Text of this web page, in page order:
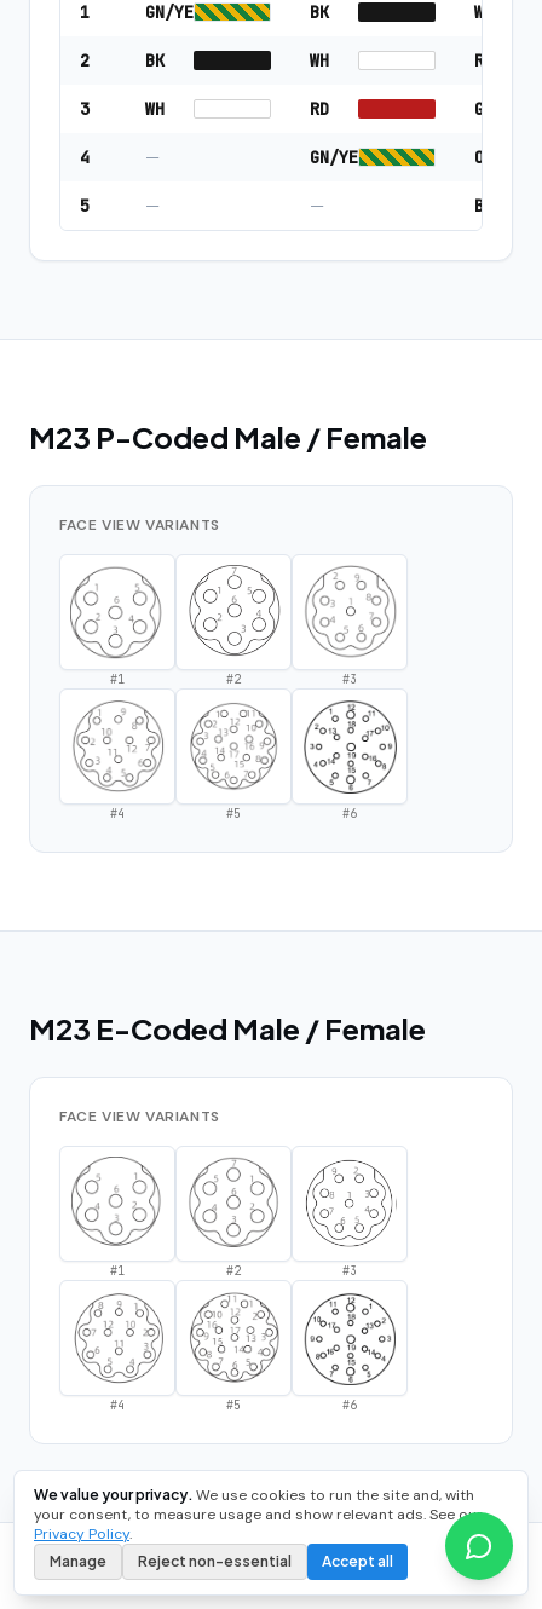
We value your privacy. We use cookies to run the site and, with
your consent, to measure usage and show relevant ads. See our
Privacy Policy.
Manage Reject non-essential Accept all
1 GN/YE BK WH
2 BK WH RD
3 WH RD GN/YE
4 — GN/YE OR
5 — — BK
M23 P-Coded Male / Female
FACE VIEW VARIANTS
#1 #2 #3
#4 #5 #6
M23 E-Coded Male / Female
FACE VIEW VARIANTS
#1 #2 #3
#4 #5 #6